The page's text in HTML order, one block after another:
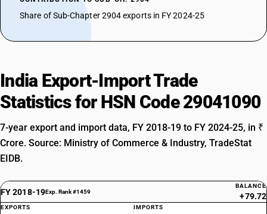
Share of Sub-Chapter 2904 exports in FY 2024-25
India Export-Import Trade
Statistics for HSN Code 29041090
7-year export and import data, FY 2018-19 to FY 2024-25, in ₹
Crore. Source: Ministry of Commerce & Industry, TradeStat
EIDB.
FY 2018-19Exp. Rank #1459
BALANCE
+79.72
EXPORTS IMPORTS